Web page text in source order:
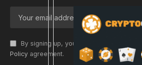
By signing up, you agree to the our
Policy agreement.